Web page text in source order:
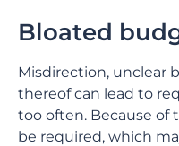
Bloated
Misdirection, unclear
thereof can lead to
too often. Because of
be required, which